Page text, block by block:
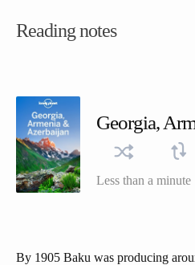
Reading notes
Georgia,
Less than a minute
By 1905 Baku was producing